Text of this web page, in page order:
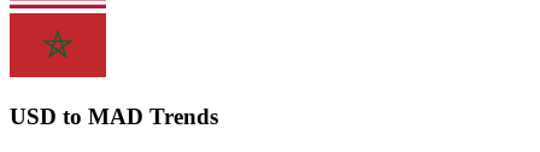
USD to MAD Trends